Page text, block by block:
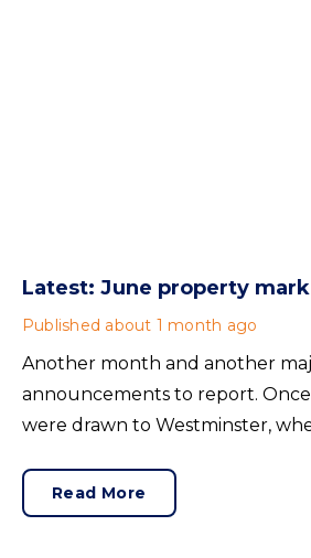
Latest: June property
Published about 1 month ago
Another month and another
announcements to report. Once
were drawn to Westminster,
of his final announcements as
seismic one.
Read More